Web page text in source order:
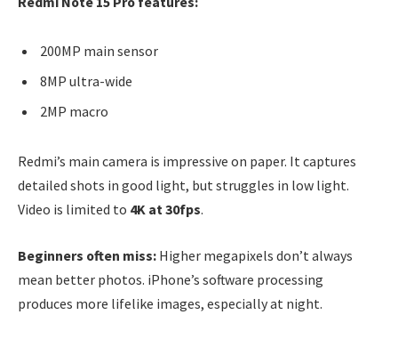
200MP main sensor
8MP ultra-wide
2MP macro
Redmi’s main camera is impressive on paper. It captures
detailed shots in good light, but struggles in low light.
Video is limited to 4K at 30fps.
Beginners often miss: Higher megapixels don’t always
mean better photos. iPhone’s software processing
produces more lifelike images, especially at night.